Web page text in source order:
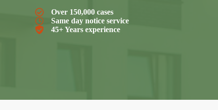
Over 150,000 cases
Same day notice service
45+ Years experience